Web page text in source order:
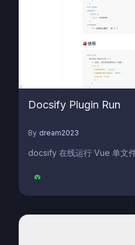
Docsify Plugin Run
By dream2023
docsify 在线运行 Vue 单文